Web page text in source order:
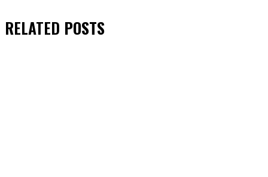
RELATED POSTS